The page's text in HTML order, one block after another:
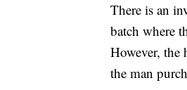
There is an
batch where
However, the
the man